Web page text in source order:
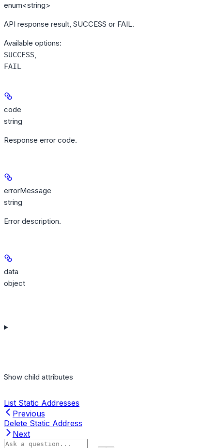
enum<string>
API response result, SUCCESS or FAIL.
Available options:
SUCCESS,
FAIL
code
string
Response error code.
errorMessage
string
Error description.
data
object
Show child attributes
List Static Addresses
Previous
Delete Static Address
Next